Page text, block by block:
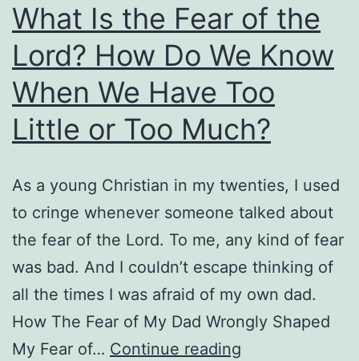
What Is the Fear of the
Lord? How Do We Know
When We Have Too
Little or Too Much?
As a young Christian in my twenties, I used
to cringe whenever someone talked about
the fear of the Lord. To me, any kind of fear
was bad. And I couldn’t escape thinking of
all the times I was afraid of my own dad.
How The Fear of My Dad Wrongly Shaped
My Fear of… Continue reading